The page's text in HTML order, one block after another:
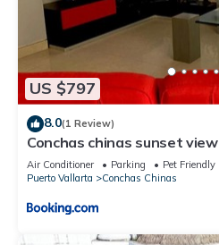
US $797
8.0(1 Review)
Conchas chinas sunset view
Air Conditioner Parking
Pet Friendly
Puerto Vallarta
Conchas Chinas